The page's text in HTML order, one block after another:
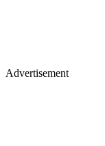
Advertisement